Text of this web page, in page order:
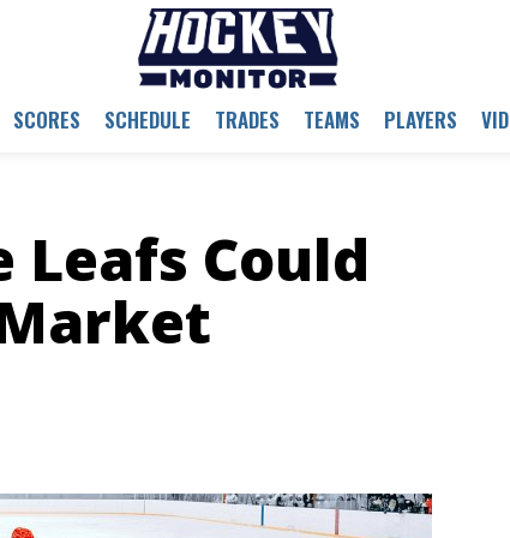
SCORES SCHEDULE TRADES TEAMS PLAYERS
Leafs Could